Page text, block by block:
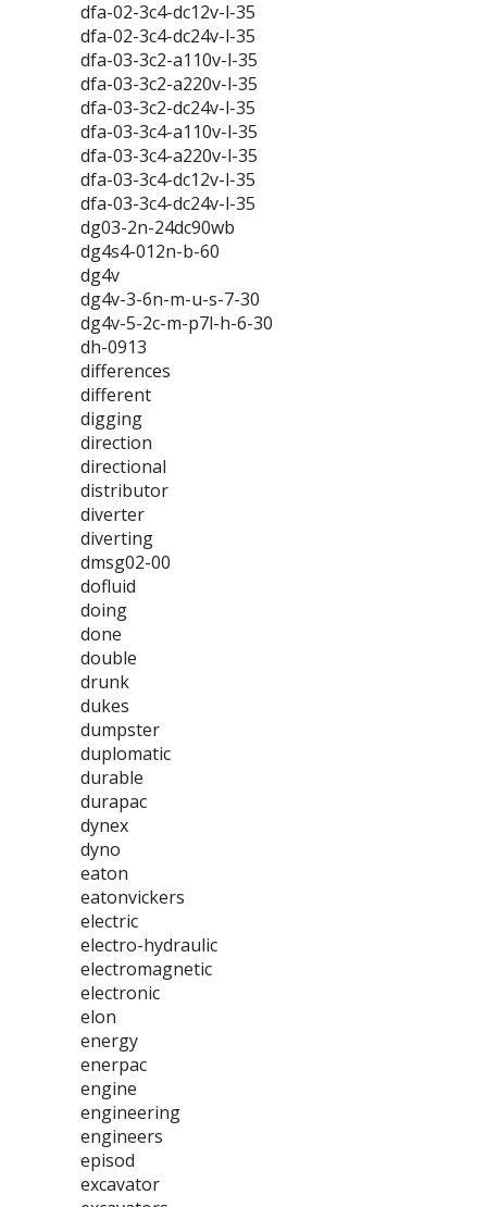
dfa-02-3c4-dc12v-l-35
dfa-02-3c4-dc24v-l-35
dfa-03-3c2-a110v-l-35
dfa-03-3c2-a220v-l-35
dfa-03-3c2-dc24v-l-35
dfa-03-3c4-a110v-l-35
dfa-03-3c4-a220v-l-35
dfa-03-3c4-dc12v-l-35
dfa-03-3c4-dc24v-l-35
dg03-2n-24dc90wb
dg4s4-012n-b-60
dg4v
dg4v-3-6n-m-u-s-7-30
dg4v-5-2c-m-p7l-h-6-30
dh-0913
differences
different
digging
direction
directional
distributor
diverter
diverting
dmsg02-00
dofluid
doing
done
double
drunk
dukes
dumpster
duplomatic
durable
durapac
dynex
dyno
eaton
eatonvickers
electric
electro-hydraulic
electromagnetic
electronic
elon
energy
enerpac
engine
engineering
engineers
episod
excavator